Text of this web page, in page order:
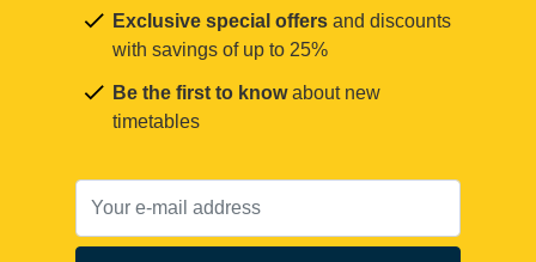
Exclusive special offers and discounts
with savings of up to 25%
Be the first to knowabout new
timetables